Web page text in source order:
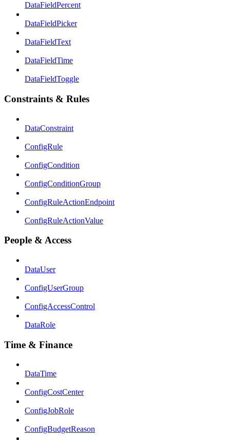
DataFieldPercent
DataFieldPicker
DataFieldText
DataFieldTime
DataFieldToggle
Constraints & Rules
DataConstraint
ConfigRule
ConfigCondition
ConfigConditionGroup
ConfigRuleActionEndpoint
ConfigRuleActionValue
People & Access
DataUser
ConfigUserGroup
ConfigAccessControl
DataRole
Time & Finance
DataTime
ConfigCostCenter
ConfigJobRole
ConfigBudgetReason